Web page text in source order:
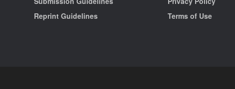
Reprint Guidelines
Terms of Use